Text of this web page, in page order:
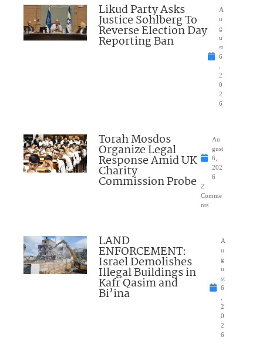
Likud Party Asks
Justice Sohlberg To
Reverse Election Day
Reporting Ban
A
u
g
u
st
6
2
0
2
6
Torah Mosdos
Organize Legal
Response Amid UK
Charity
Commission Probe
Au
gust
6,
202
6
2
Comme
nts
LAND
ENFORCEMENT:
Israel Demolishes
Illegal Buildings in
Kafr Qasim and
Bi’ina
A
u
g
u
st
6
2
0
2
6